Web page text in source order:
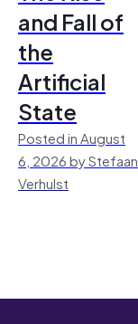
and Fall of
the
Artificial
State
Posted in August
6, 2026 by Stefaan
Verhulst